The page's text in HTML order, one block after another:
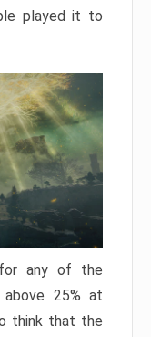
played it to
any of the
above 25% at
think that the